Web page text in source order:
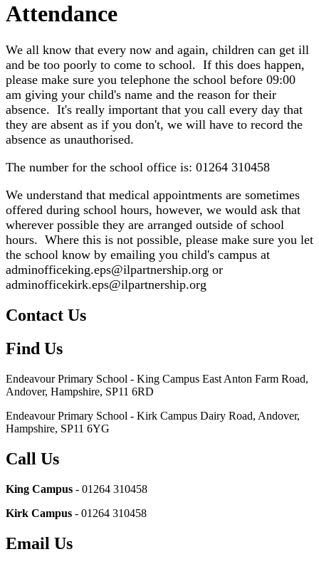
Attendance
We all know that every now and again, children can get ill
and be too poorly to come to school. If this does happen,
please make sure you telephone the school before 09:00
am giving your child's name and the reason for their
absence. It's really important that you call every day that
they are absent as if you don't, we will have to record the
absence as unauthorised.
The number for the school office is: 01264 310458
We understand that medical appointments are sometimes
offered during school hours, however, we would ask that
wherever possible they are arranged outside of school
hours. Where this is not possible, please make sure you let
the school know by emailing you child's campus at
adminofficeking.eps@ilpartnership.org or
adminofficekirk.eps@ilpartnership.org
Contact Us
Find Us
Endeavour Primary School - King Campus East Anton Farm Road,
Andover, Hampshire, SP11 6RD
Endeavour Primary School - Kirk Campus Dairy Road, Andover,
Hampshire, SP11 6YG
Call Us
King Campus - 01264 310458
Kirk Campus - 01264 310458
Email Us